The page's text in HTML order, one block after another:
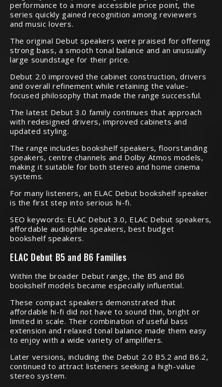
performance to a more accessible price point, the
series quickly gained recognition among reviewers
and music lovers.
The original Debut speakers were praised for offering
strong bass, a smooth tonal balance and an unusually
large soundstage for their price.
Debut 2.0 improved the cabinet construction, drivers
and overall refinement while retaining the value-
focused philosophy that made the range successful.
The latest Debut 3.0 family continues that approach
with redesigned drivers, improved cabinets and
updated styling.
The range includes bookshelf speakers, floorstanding
speakers, centre channels and Dolby Atmos models,
making it suitable for both stereo and home cinema
systems.
For many listeners, an ELAC Debut bookshelf speaker
is the first step into serious hi-fi.
SEO keywords: ELAC Debut 3.0, ELAC Debut speakers,
affordable audiophile speakers, best budget
bookshelf speakers.
ELAC Debut B5 and B6 Families
Within the broader Debut range, the B5 and B6
bookshelf models became especially influential.
These compact speakers demonstrated that
affordable hi-fi did not have to sound thin, bright or
limited in scale. Their combination of useful bass
extension and relaxed tonal balance made them easy
to enjoy with a wide variety of amplifiers.
Later versions, including the Debut 2.0 B5.2 and B6.2,
continued to attract listeners seeking a high-value
stereo system.